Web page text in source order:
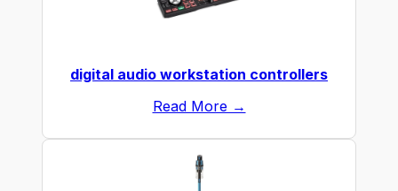
digital audio workstation controllers
Read More →